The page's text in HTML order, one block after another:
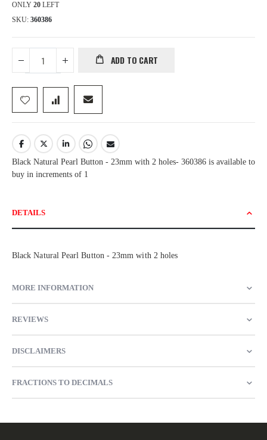
ONLY 20 LEFT
SKU 360386
ADD TO CART
Black Natural Pearl Button - 23mm with 2 holes- 360386 is available to
buy in increments of 1
DETAILS
Black Natural Pearl Button - 23mm with 2 holes
MORE INFORMATION
REVIEWS
DISCLAIMERS
FRACTIONS TO DECIMALS